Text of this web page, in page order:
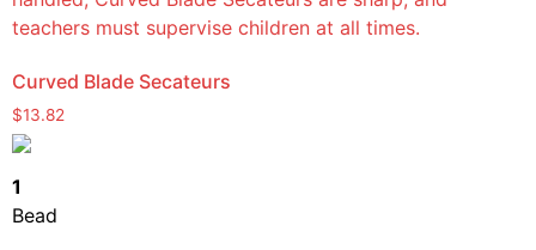
Curved Blade Secateurs
$13.82
1
Bead